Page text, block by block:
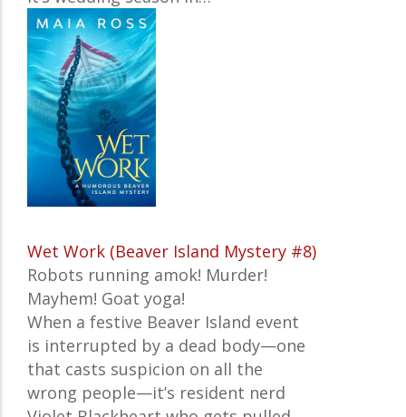
Wet Work (Beaver Island Mystery #8)
Robots running amok! Murder!
Mayhem! Goat yoga!
When a festive Beaver Island event
is interrupted by a dead body—one
that casts suspicion on all the
wrong people—it’s resident nerd